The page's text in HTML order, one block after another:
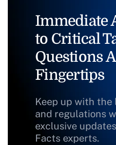
Immediate
to Critical
Questions
Fingertips
Keep up with
and regulations
exclusive
Facts experts.